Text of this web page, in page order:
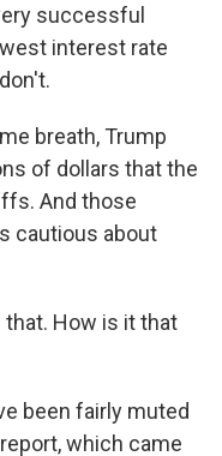
successful
interest rate
breath, Trump
of dollars that the
And those
cautious about
that. How is it that
been fairly muted
which came